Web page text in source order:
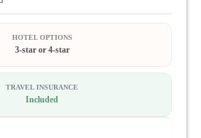
HOTEL OPTIONS
3-star or 4-star
TRAVEL INSURANCE
Included